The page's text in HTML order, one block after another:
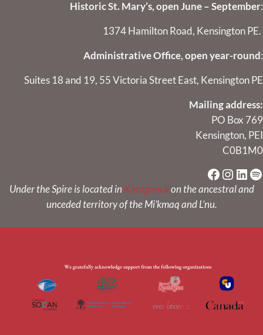
Historic St. Mary’s, open June – September:
1374 Hamilton Road, Kensington PE.
Administrative Office, open year-round :
Suites 18 and 19, 55 Victoria Street East, Kensington PE
Mailing address:
PO Box 769
Kensington, PEI
C0B1M0
Under the Spire is located in Kataganekon the ancestral and
unceded territory of the Mi’kmaq and L’nu.